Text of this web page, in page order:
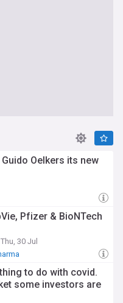
Oelkers its new
Pfizer & BioNTech
30 Jul
to do with covid.
some investors are